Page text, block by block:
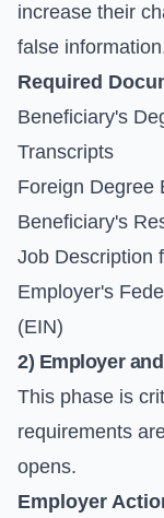
increase their
false
Required
Beneficiary's
Transcripts
Foreign Degree
Beneficiary's
Job Description
Employer's
(EIN)
2) Employer
This phase is
requirements
opens.
Employer